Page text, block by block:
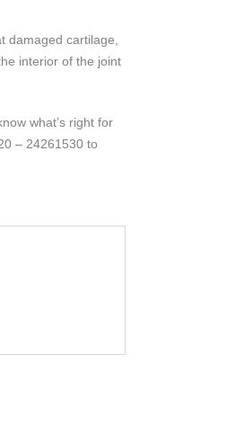
damaged cartilage,
interior of the joint
what’s right for
– 24261530 to